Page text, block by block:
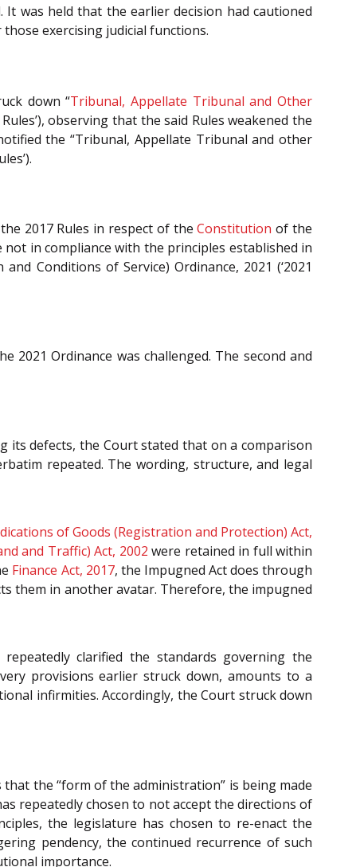
It was held that the earlier decision had cautioned
exercising judicial functions.
down “Tribunal, Appellate Tribunal and Other
Rules’), observing that the said Rules weakened the
the “Tribunal, Appellate Tribunal and other
2017 Rules in respect of theConstitution of the
not in compliance with the principles established in
Conditions of Service) Ordinance, 2021 (‘2021
2021 Ordinance was challenged. The second and
its defects, the Court stated that on a comparison
repeated. The wording, structure, and legal
of Goods (Registration and Protection) Act,
and Traffic) Act, 2002 were retained in full within
Finance Act, 2017, the Impugned Act does through
them in another avatar. Therefore, the impugned
clarified the standards governing the
provisions earlier struck down, amounts to a
infirmities. Accordingly, the Court struck down
the “form of the administration” is being made
repeatedly chosen to not accept the directions of
the legislature has chosen to re-enact the
pendency, the continued recurrence of such
importance.